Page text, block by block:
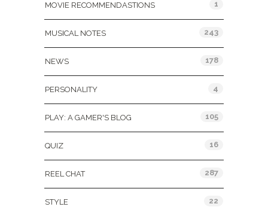
MOVIE RECOMMENDASTIONS 1
MUSICAL NOTES 243
NEWS 178
PERSONALITY 4
PLAY: A GAMER'S BLOG 105
QUIZ 16
REEL CHAT 287
STYLE 22